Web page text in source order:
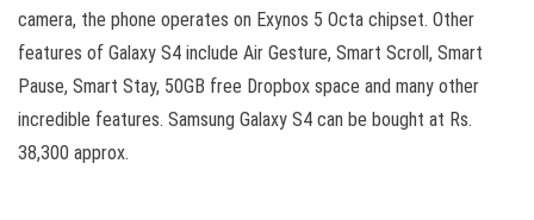
camera, the phone operates on Exynos 5 Octa chipset. Other
features of Galaxy S4 include Air Gesture, Smart Scroll, Smart
Pause, Smart Stay, 50GB free Dropbox space and many other
incredible features. Samsung Galaxy S4 can be bought at Rs.
38,300 approx.